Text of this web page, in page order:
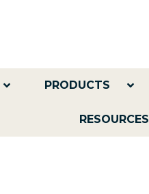
PRODUCTS
RESOURCES